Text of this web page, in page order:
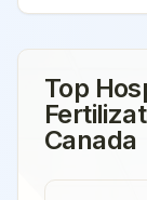
Top
Canada